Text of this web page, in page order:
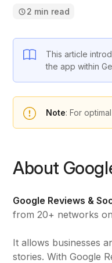
2 min read
This article
the app within
Note: For
About
Google Reviews &
from 20+ networks
It allows businesses
stories. With Google